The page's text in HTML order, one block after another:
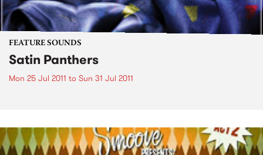
FEATURE SOUNDS
Satin Panthers
Mon 25 Jul 2011 to Sun 31 Jul 2011